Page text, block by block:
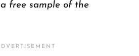
free sample of the